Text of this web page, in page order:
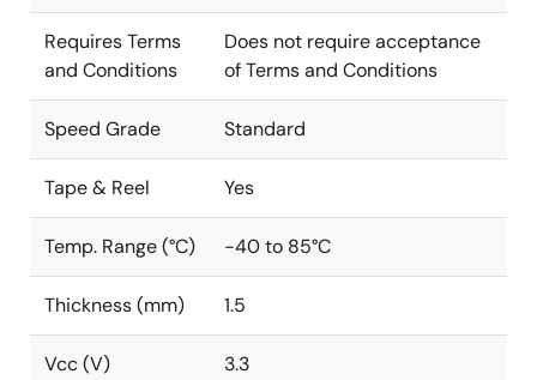
Requires Terms
and Conditions
Does not require acceptance
of Terms and Conditions
Speed Grade Standard
Tape & Reel Yes
Temp. Range (°C) -40 to 85°C
Thickness (mm) 1.5
Vcc (V) 3.3